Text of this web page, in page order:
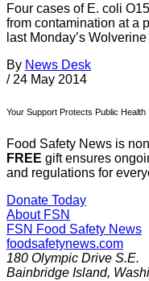
Four cases of E. coli
from contamination at a
last Monday’s
By News Desk
/ 24 May 2014
Your Support Protects Public Health
Food Safety News is
FREE gift ensures
and regulations for
Donate Today
About FSN
FSN Food Safety News
foodsafetynews.com
180 Olympic Drive S.E.
Bainbridge Island,